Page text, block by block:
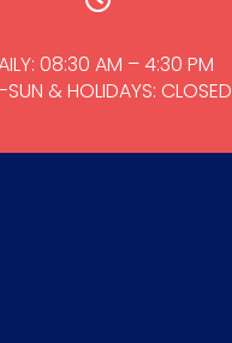
08:30 AM – 4:30 PM
SUN & HOLIDAYS: CLOSED